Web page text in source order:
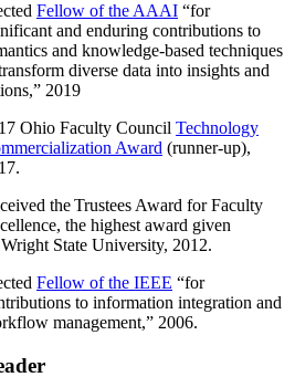
Fellow of the AAAI “for
and enduring contributions to
and knowledge-based techniques
diverse data into insights and
,” 2019
Ohio Faculty Council Technology
Award (runner-up),
the Trustees Award for Faculty
the highest award given
State University, 2012.
Fellow of the IEEE “for
to information integration and
management,” 2006.